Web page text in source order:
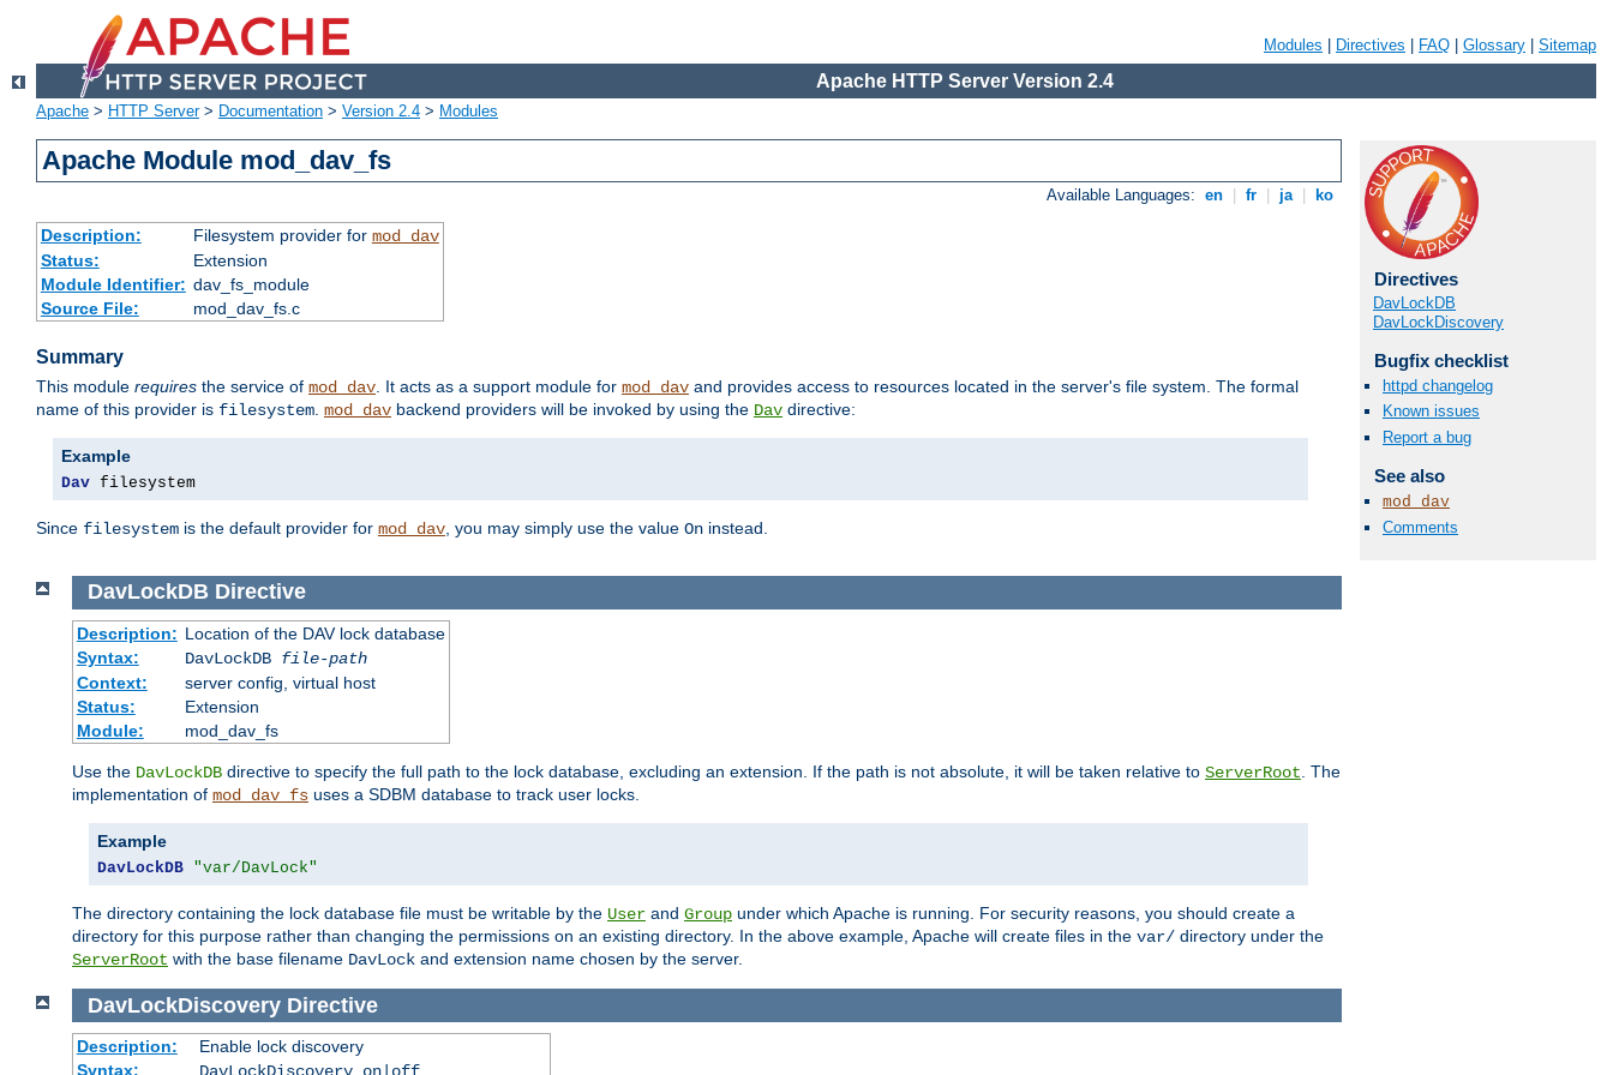
Modules Directives FAQ Glossary Sitemap
Apache HTTP Server Version 2.4
Apache > HTTP Server> Documentation > Version 2.4 > Modules
Apache Module mod_dav_fs
Available Languages: en fr ja ko
Description: Filesystem provider for mod_dav
Status:
Extension
Module Identifier: dav_fs_module
Source File:
mod_dav_fs.c
Summary
This module requires the service of mod_dav. It acts as a support module for mod_dav and provides access to resources located in the server's file system. The formal
name of this provider is filesystem. mod_dav backend providers will be invoked by using the Dav directive:
Example
Dav filesystem
Since filesystem is the default provider for mod_dav, you may simply use the value On instead.
Directives
DavLockDB
DavLockDiscovery
Bugfix checklist
httpd changelog
Known issues
Report a bug
See also
mod_dav
Comments
DavLockDB Directive
Description: Location of the DAV lock database
Syntax:
DavLockDB file-path
Context:
server config, virtual host
Status:
Extension
Module:
mod_dav_fs
Use the DavLockDB directive to specify the full path to the lock database, excluding an extension. If the path is not absolute, it will be taken relative to ServerRoot . The
implementation of mod_dav_fs uses a SDBM database to track user locks.
Example
DavLockDB "var/DavLock"
The directory containing the lock database file must be writable by the User and Group under which Apache is running. For security reasons, you should create a
directory for this purpose rather than changing the permissions on an existing directory. In the above example, Apache will create files in the var/ directory under the
ServerRoot with the base filename DavLock and extension name chosen by the server.
DavLockDiscovery Directive
Description:
Enable lock discovery
Syntax: